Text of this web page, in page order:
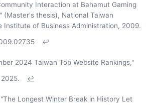
Interaction at Bahamut Gaming
(Master's thesis), National Taiwan
Institute of Business Administration, 2009.
↩
2024 Taiwan Top Website Rankings,"
↩
Longest Winter Break in History Let